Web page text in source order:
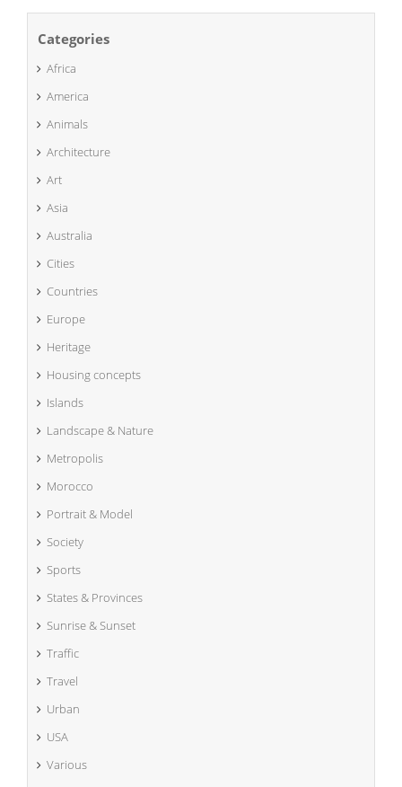
Categories
Africa
America
Animals
Architecture
Art
Asia
Australia
Cities
Countries
Europe
Heritage
Housing concepts
Islands
Landscape & Nature
Metropolis
Morocco
Portrait & Model
Society
Sports
States & Provinces
Sunrise & Sunset
Traffic
Travel
Urban
USA
Various